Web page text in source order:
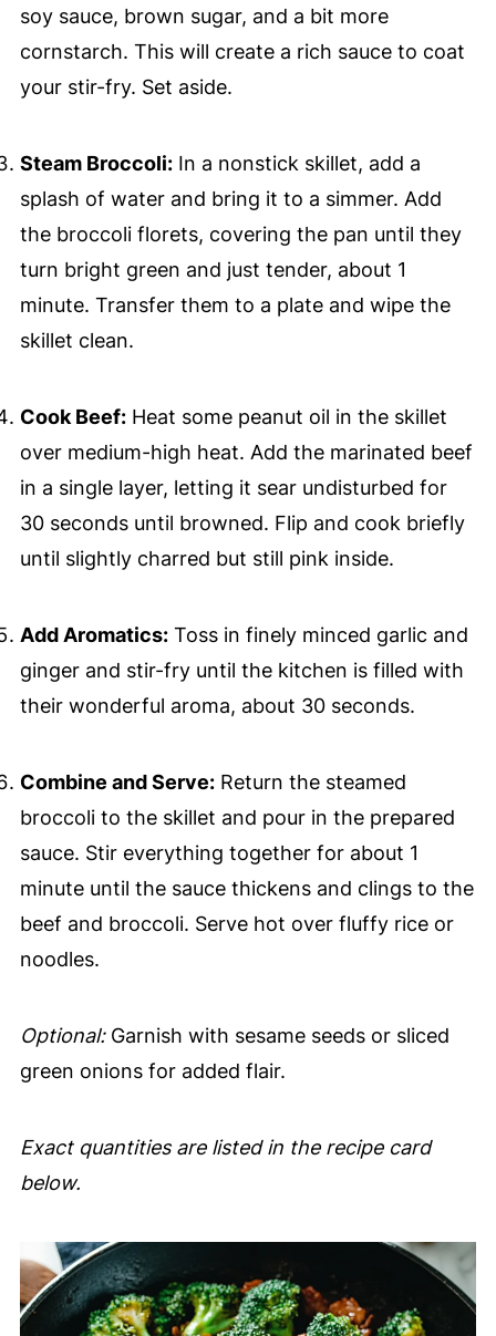
soy sauce, brown sugar, and a bit more
cornstarch. This will create a rich sauce to coat
your stir-fry. Set aside.
Steam Broccoli:In a nonstick skillet, add a
splash of water and bring it to a simmer. Add
the broccoli florets, covering the pan until they
turn bright green and just tender, about 1
minute. Transfer them to a plate and wipe the
skillet clean.
Cook Beef:Heat some peanut oil in the skillet
over medium-high heat. Add the marinated beef
in a single layer, letting it sear undisturbed for
30 seconds until browned. Flip and cook briefly
until slightly charred but still pink inside.
Add Aromatics:Toss in finely minced garlic and
ginger and stir-fry until the kitchen is filled with
their wonderful aroma, about 30 seconds.
Combine and Serve:Return the steamed
broccoli to the skillet and pour in the prepared
sauce. Stir everything together for about 1
minute until the sauce thickens and clings to the
beef and broccoli. Serve hot over fluffy rice or
noodles.
Optional:Garnish with sesame seeds or sliced
green onions for added flair.
Exact quantities are listed in the recipe card
below.